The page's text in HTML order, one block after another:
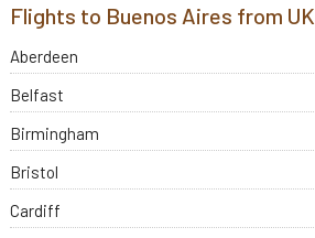
Flights to Buenos Aires from UK
Aberdeen
Belfast
Birmingham
Bristol
Cardiff